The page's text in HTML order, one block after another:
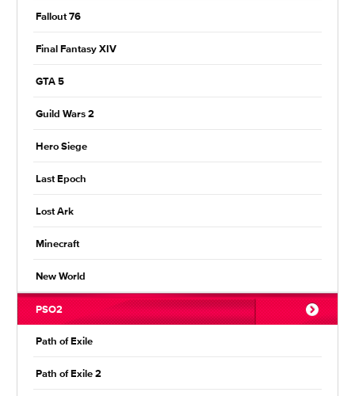
Fallout 76
Final Fantasy XIV
GTA 5
Guild Wars 2
Hero Siege
Last Epoch
Lost Ark
Minecraft
New World
PSO2
Path of Exile
Path of Exile 2